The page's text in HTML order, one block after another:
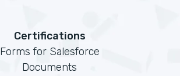
Certifications
Forms for Salesforce
Documents